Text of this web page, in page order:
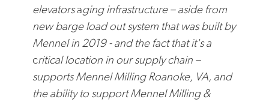
elevatorsaging infrastructure – aside from
new barge load out system that was built by
Mennel in 2019 - and the fact that it's a
critical location in our supply chain –
supports Mennel Milling Roanoke, VA, and
the ability to support Mennel Milling &